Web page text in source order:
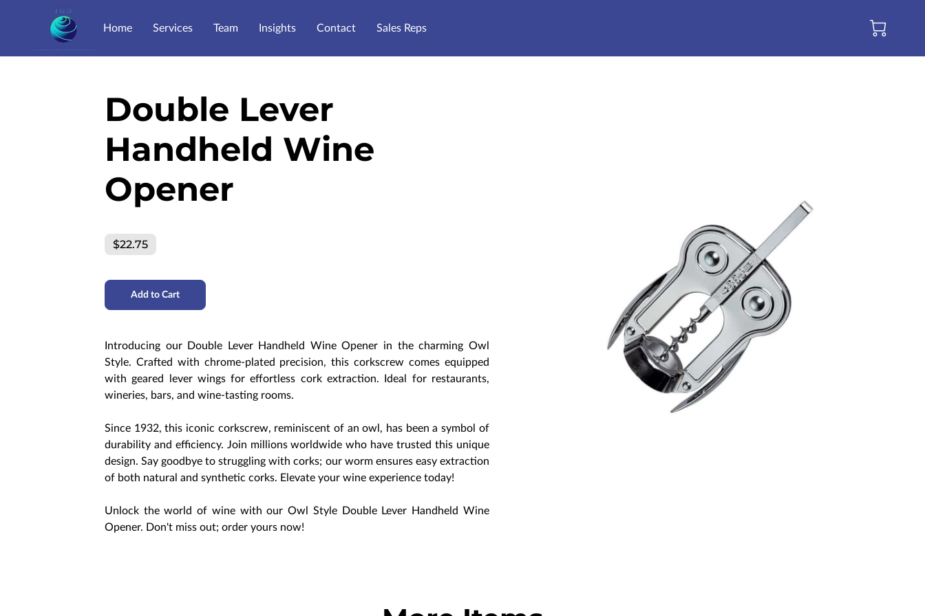
Home Services Team Insights Contact Sales Reps
Double Lever
Handheld Wine
Opener
$22.75
Add to Cart
Introducing our Double Lever Handheld Wine Opener in the charming Owl
Style. Crafted with chrome-plated precision, this corkscrew comes equipped
with geared lever wings for effortless cork extraction. Ideal for restaurants,
wineries, bars, and wine-tasting rooms.
Since 1932, this iconic corkscrew, reminiscent of an owl, has been a symbol of
durability and efficiency. Join millions worldwide who have trusted this unique
design. Say goodbye to struggling with corks; our worm ensures easy extraction
of both natural and synthetic corks. Elevate your wine experience today!
Unlock the world of wine with our Owl Style Double Lever Handheld Wine
Opener. Don't miss out; order yours now!